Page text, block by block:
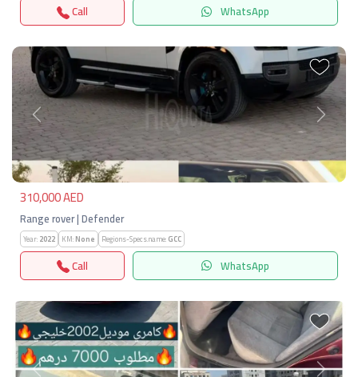
Call WhatsApp
Previous Next
310,000 AED
Range rover | Defender
Year:2022 KM:None Regions-Specs.name:GCC
Call WhatsApp